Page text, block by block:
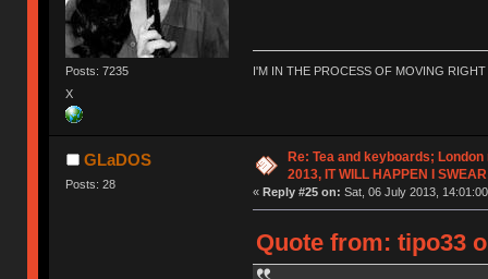
Posts: 7235
X
I'M IN THE PROCESS OF MOVING
GLaDOS
Posts: 28
Re: Tea and keyboards;
2013, IT WILL HAPPEN I SWEAR
« Reply #25 on: Sat, 06 July 2013,
Quote from: tipo33